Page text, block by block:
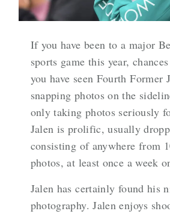
If you have been to a major
sports game this year,
you have seen Fourth Former
snapping photos on the
only taking photos seriously
Jalen is prolific, usually
consisting of anywhere from
photos, at least once a week
Jalen has certainly found his
photography. Jalen enjoys